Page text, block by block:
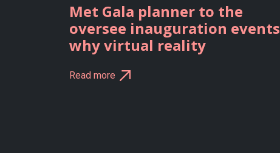
Met Gala planner to the
oversee inauguration events
why virtual reality
Read more